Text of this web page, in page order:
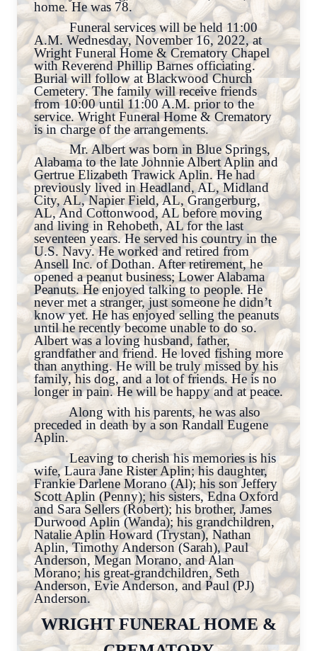
home. He was 78.
Funeral services will be held 11:00
A.M. Wednesday, November 16, 2022, at
Wright Funeral Home & Crematory Chapel
with Reverend Phillip Barnes officiating.
Burial will follow at Blackwood Church
Cemetery. The family will receive friends
from 10:00 until 11:00 A.M. prior to the
service. Wright Funeral Home & Crematory
is in charge of the arrangements.
Mr. Albert was born in Blue Springs,
Alabama to the late Johnnie Albert Aplin and
Gertrue Elizabeth Trawick Aplin. He had
previously lived in Headland, AL, Midland
City, AL, Napier Field, AL, Grangerburg,
AL, And Cottonwood, AL before moving
and living in Rehobeth, AL for the last
seventeen years. He served his country in the
U.S. Navy. He worked and retired from
Ansell Inc. of Dothan. After retirement, he
opened a peanut business; Lower Alabama
Peanuts. He enjoyed talking to people. He
never met a stranger, just someone he didn’t
know yet. He has enjoyed selling the peanuts
until he recently become unable to do so.
Albert was a loving husband, father,
grandfather and friend. He loved fishing more
than anything. He will be truly missed by his
family, his dog, and a lot of friends. He is no
longer in pain. He will be happy and at peace.
Along with his parents, he was also
preceded in death by a son Randall Eugene
Aplin.
Leaving to cherish his memories is his
wife, Laura Jane Rister Aplin; his daughter,
Frankie Darlene Morano (Al); his son Jeffery
Scott Aplin (Penny); his sisters, Edna Oxford
and Sara Sellers (Robert); his brother, James
Durwood Aplin (Wanda); his grandchildren,
Natalie Aplin Howard (Trystan), Nathan
Aplin, Timothy Anderson (Sarah), Paul
Anderson, Megan Morano, and Alan
Morano; his great-grandchildren, Seth
Anderson, Evie Anderson, and Paul (PJ)
Anderson.
WRIGHT FUNERAL HOME &